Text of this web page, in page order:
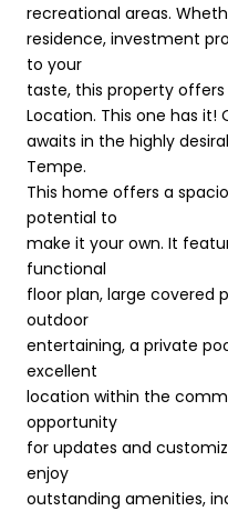
recreational areas.
residence, investment
to your
taste, this property
Location. This one has it!
awaits in the highly
Tempe.
This home offers a
potential to
make it your own. It
functional
floor plan, large covered
outdoor
entertaining, a private
excellent
location within the
opportunity
for updates and
enjoy
outstanding amenities,